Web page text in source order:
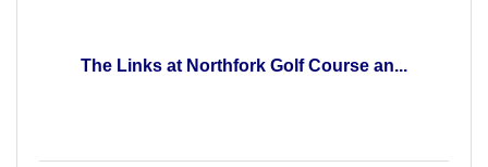
The Links at Northfork Golf Course an...